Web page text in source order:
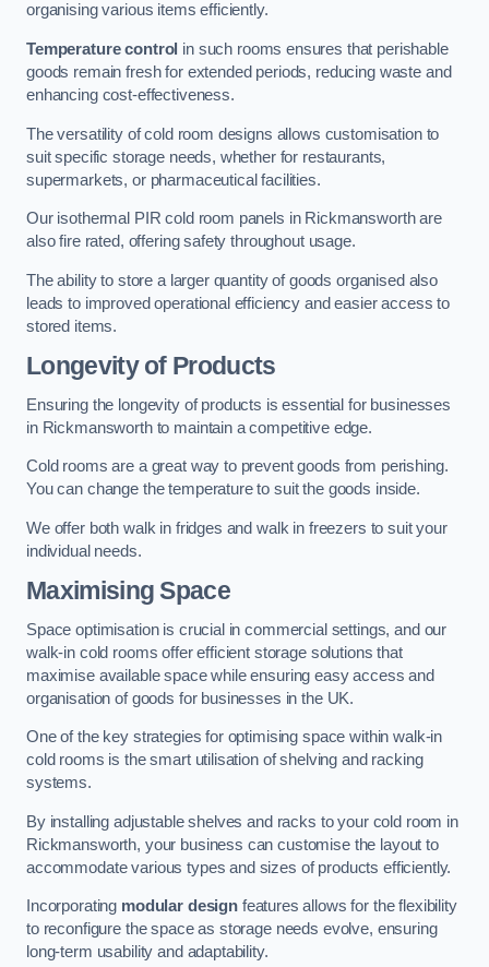
organising various items efficiently.
Temperature control in such rooms ensures that perishable
goods remain fresh for extended periods, reducing waste and
enhancing cost-effectiveness.
The versatility of cold room designs allows customisation to
suit specific storage needs, whether for restaurants,
supermarkets, or pharmaceutical facilities.
Our isothermal PIR cold room panels in Rickmansworth are
also fire rated, offering safety throughout usage.
The ability to store a larger quantity of goods organised also
leads to improved operational efficiency and easier access to
stored items.
Longevity of Products
Ensuring the longevity of products is essential for businesses
in Rickmansworth to maintain a competitive edge.
Cold rooms are a great way to prevent goods from perishing.
You can change the temperature to suit the goods inside.
We offer both walk in fridges and walk in freezers to suit your
individual needs.
Maximising Space
Space optimisation is crucial in commercial settings, and our
walk-in cold rooms offer efficient storage solutions that
maximise available space while ensuring easy access and
organisation of goods for businesses in the UK.
One of the key strategies for optimising space within walk-in
cold rooms is the smart utilisation of shelving and racking
systems.
By installing adjustable shelves and racks to your cold room in
Rickmansworth, your business can customise the layout to
accommodate various types and sizes of products efficiently.
Incorporating modular designfeatures allows for the flexibility
to reconfigure the space as storage needs evolve, ensuring
long-term usability and adaptability.